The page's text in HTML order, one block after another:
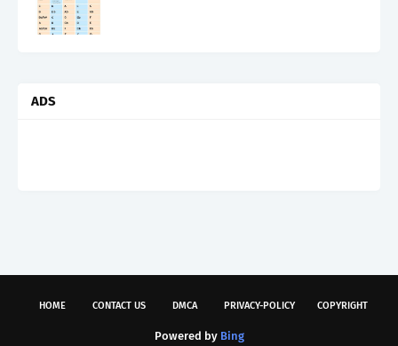
ADS
HOME CONTACT US DMCA PRIVACY-POLICY COPYRIGHT
Powered by Bing